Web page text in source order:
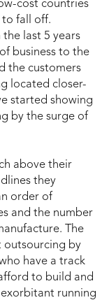
cost countries
fall off.
the last 5 years
business to the
the customers
located closer-
started showing
by the surge of
above their
they
order of
and the number
The
outsourcing by
have a track
to build and
running